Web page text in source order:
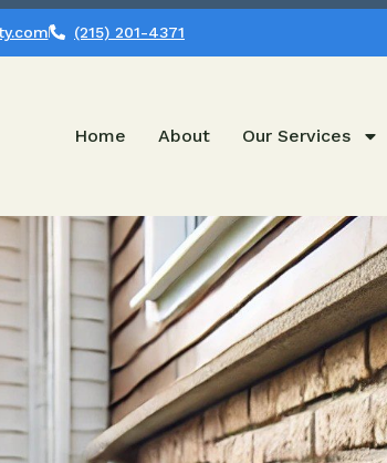
(215) 201-4371
Home About Our Services